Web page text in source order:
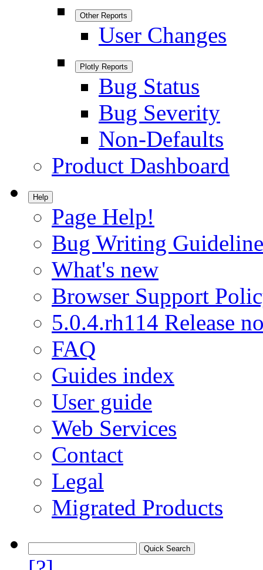
Other Reports
User Changes
Plotly Reports
Bug Status
Bug Severity
Non-Defaults
Product Dashboard
Help
Page Help!
Bug Writing
What's new
Browser Support
5.0.4.rh114 Release
FAQ
Guides index
User guide
Web Services
Contact
Legal
Migrated Products